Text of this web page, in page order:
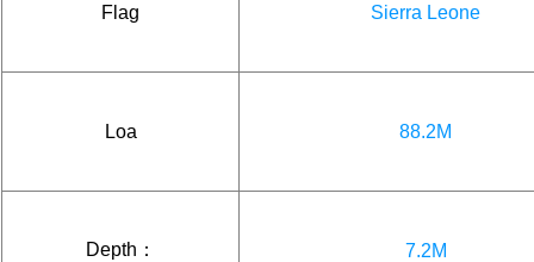
Flag Sierra Leone
Loa 88.2M
Depth： 7.2M